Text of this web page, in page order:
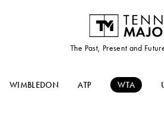
The Past, Present and
WIMBLEDON ATP WTA